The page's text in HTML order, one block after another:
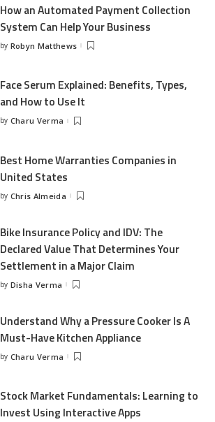
How an Automated Payment Collection
System Can Help Your Business
Posted
by Robyn Matthews
Face Serum Explained: Benefits, Types,
and How to Use It
Posted
by Charu Verma
Best Home Warranties Companies in
United States
Posted
by Chris Almeida
Bike Insurance Policy and IDV: The
Declared Value That Determines Your
Settlement in a Major Claim
Posted
by Disha Verma
Understand Why a Pressure Cooker Is A
Must-Have Kitchen Appliance
Posted
by Charu Verma
Stock Market Fundamentals: Learning to
Invest Using Interactive Apps